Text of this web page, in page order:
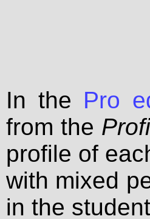
In the Pro
from the
profile of
with mixed
in the